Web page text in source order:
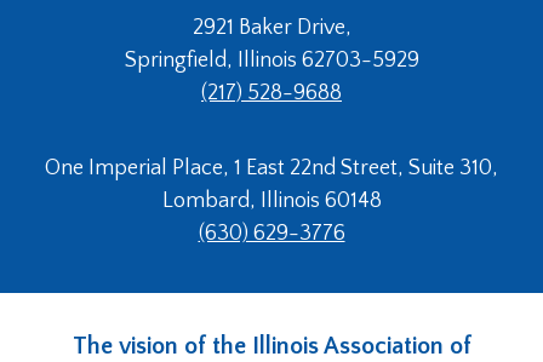
2921 Baker Drive,
Springfield, Illinois 62703-5929
(217) 528-9688
One Imperial Place, 1 East 22nd Street, Suite 310,
Lombard, Illinois 60148
(630) 629-3776
The vision of the Illinois Association of